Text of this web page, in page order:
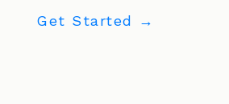
Get Started →